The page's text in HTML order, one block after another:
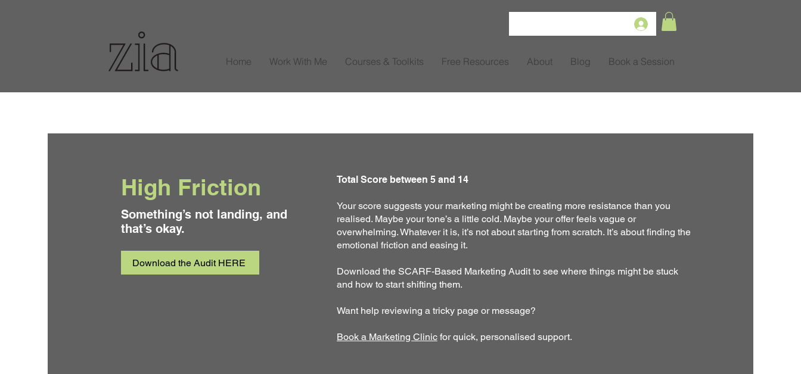
Home Work With Me Courses & Toolkits Free Resources About Blog Book a Session
High Friction
Something’s not landing, and
that’s okay.
Download the Audit HERE
Total Score between 5 and 14
Your score suggests your marketing might be creating more resistance than you
realised. Maybe your tone’s a little cold. Maybe your offer feels vague or
overwhelming. Whatever it is, it’s not about starting from scratch. It’s about finding the
emotional friction and easing it.
Download the SCARF-Based Marketing Audit to see where things might be stuck
and how to start shifting them.
Want help reviewing a tricky page or message?
Book a Marketing Clinic for quick, personalised support.